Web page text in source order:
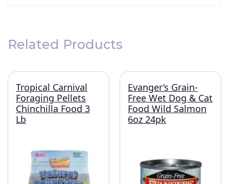
Related Products
Tropical Carnival
Foraging Pellets
Chinchilla Food 3
Lb
Evanger’s Grain-
Free Wet Dog & Cat
Food Wild Salmon
6oz 24pk